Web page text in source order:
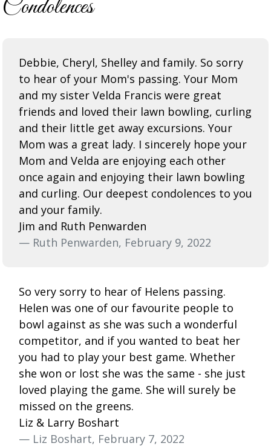
Condolences
Debbie, Cheryl, Shelley and family. So sorry
to hear of your Mom's passing. Your Mom
and my sister Velda Francis were great
friends and loved their lawn bowling, curling
and their little get away excursions. Your
Mom was a great lady. I sincerely hope your
Mom and Velda are enjoying each other
once again and enjoying their lawn bowling
and curling. Our deepest condolences to you
and your family.
Jim and Ruth Penwarden
— Ruth Penwarden, February 9, 2022
So very sorry to hear of Helens passing.
Helen was one of our favourite people to
bowl against as she was such a wonderful
competitor, and if you wanted to beat her
you had to play your best game. Whether
she won or lost she was the same - she just
loved playing the game. She will surely be
missed on the greens.
Liz & Larry Boshart
— Liz Boshart, February 7, 2022